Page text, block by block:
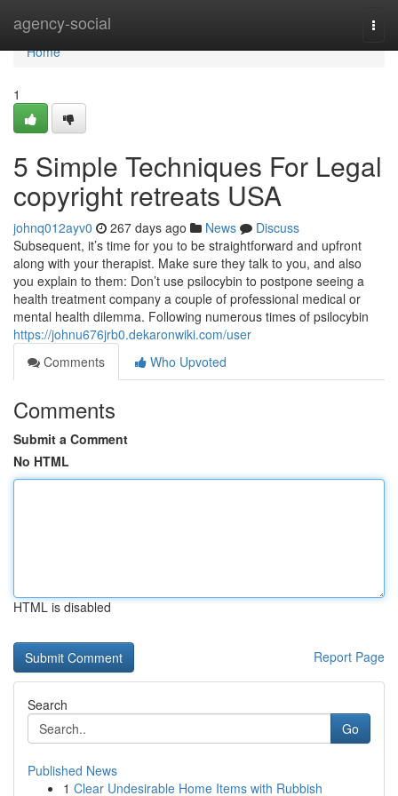
agency-social
Home
Home
1
5 Simple Techniques For Legal
copyright retreats USA
johnq012ayv0 267 days ago News
Discuss
Subsequent, it’s time for you to be straightforward and upfront
along with your therapist. Make sure they talk to you, and also
you explain to them: Don’t use psilocybin to postpone seeing a
health treatment company a couple of professional medical or
mental health dilemma. Following numerous times of psilocybin
https://johnu676jrb0.dekaronwiki.com/user
Comments
Who Upvoted
Comments
Submit a Comment
No HTML
HTML is disabled
Report Page
Search
Go
Published News
1 Clear Undesirable Home Items with Rubbish